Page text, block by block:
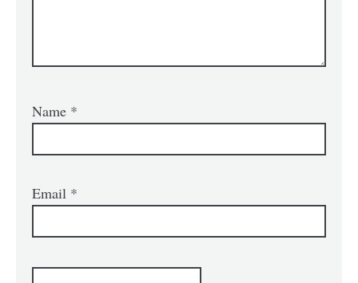
Name *
Email *